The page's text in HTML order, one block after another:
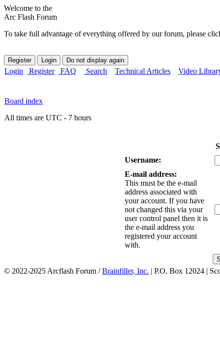
Welcome to the
Arc Flash Forum
To take full advantage of everything offered by our forum, please
Login Register FAQ Search Technical Articles Video
Board index
All times are UTC - 7 hours
Username:
E-mail address:
This must be the e-mail
address associated with
your account. If you have
not changed this via your
user control panel then it is
the e-mail address you
registered your account
with.
© 2022-2025 Arcflash Forum /Brainfiller, Inc. | P.O. Box 12024 |